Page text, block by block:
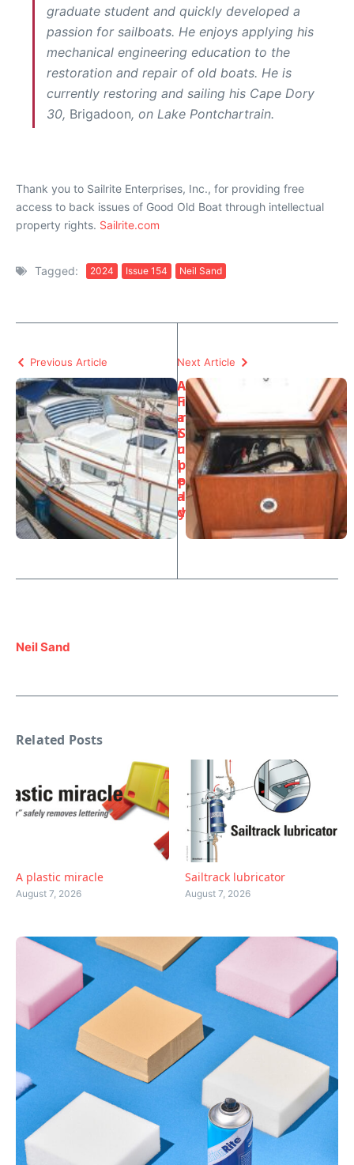
graduate student and quickly developed a
passion for sailboats. He enjoys applying his
mechanical engineering education to the
restoration and repair of old boats. He is
currently restoring and sailing his Cape Dory
30, Brigadoon, on Lake Pontchartrain.
Thank you to Sailrite Enterprises, Inc., for providing free
access to back issues of Good Old Boat through intellectual
property rights. Sailrite.com
Tagged: 2024 Issue 154 Neil Sand
Previous Article
A
F
a
i
r
L
e
a
d
Next Article
A
i
r
S
u
p
p
l
y
Neil Sand
Related Posts
A plastic miracle
August 7, 2026
Sailtrack lubricator
August 7, 2026